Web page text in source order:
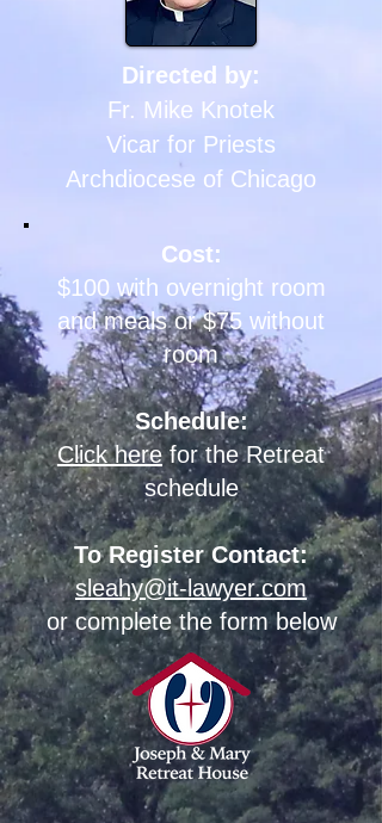
Directed by:
Fr. Mike Knotek
Vicar for Priests
Archdiocese of Chicago
Cost:
$100 with overnight room
and meals or $75 without
room
Schedule:
Click herefor the Retreat
schedule
To Register Contact:
sleahy@it-lawyer.com
or complete the form below